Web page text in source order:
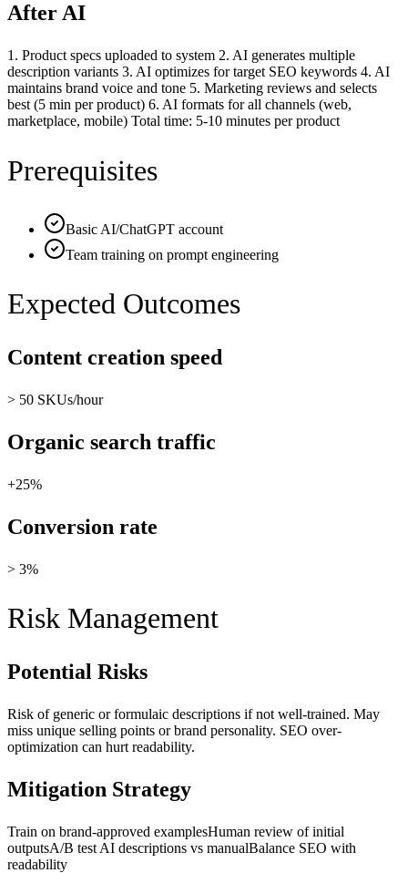
After AI
1. Product specs uploaded to system 2. AI generates multiple
description variants 3. AI optimizes for target SEO keywords 4. AI
maintains brand voice and tone 5. Marketing reviews and selects
best (5 min per product) 6. AI formats for all channels (web,
marketplace, mobile) Total time: 5-10 minutes per product
Prerequisites
Basic AI/ChatGPT account
Team training on prompt engineering
Expected Outcomes
Content creation speed
> 50 SKUs/hour
Organic search traffic
+25%
Conversion rate
> 3%
Risk Management
Potential Risks
Risk of generic or formulaic descriptions if not well-trained. May
miss unique selling points or brand personality. SEO over-
optimization can hurt readability.
Mitigation Strategy
Train on brand-approved examplesHuman review of initial
outputsA/B test AI descriptions vs manualBalance SEO with
readability